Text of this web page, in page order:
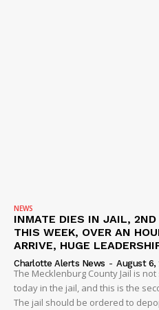
NEWS
INMATE DIES IN JAIL,
THIS WEEK, OVER AN
ARRIVE, HUGE
Charlotte Alerts News - August 6,
The Mecklenburg County Jail is
today in the jail, and this is the
The jail should be ordered to